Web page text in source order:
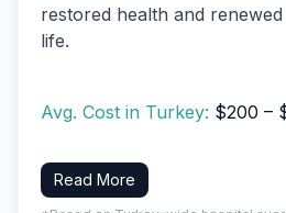
restored health and
life.
Avg. Cost in Turkey: $200 –
Read More